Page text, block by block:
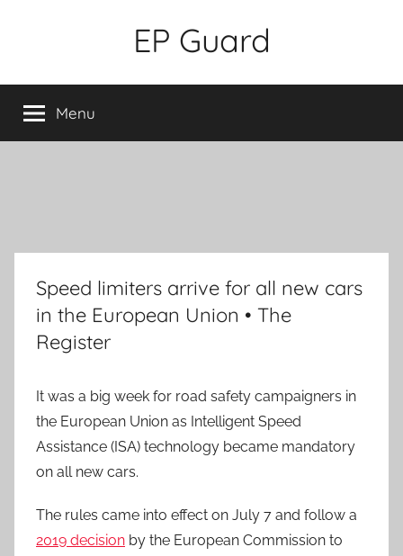
EP Guard
Menu
Speed limiters arrive for all new cars
in the European Union • The
Register
It was a big week for road safety campaigners in
the European Union as Intelligent Speed
Assistance (ISA) technology became mandatory
on all new cars.
The rules came into effect on July 7 and follow a
2019 decision by the European Commission to